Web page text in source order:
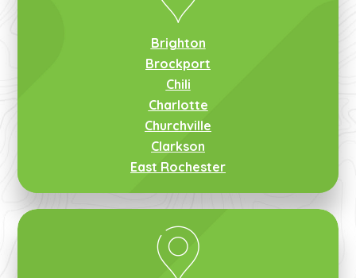
Brighton
Brockport
Chili
Charlotte
Churchville
Clarkson
East Rochester